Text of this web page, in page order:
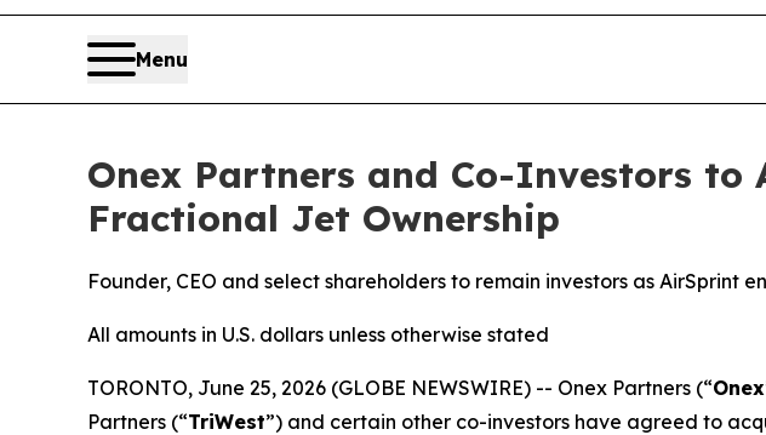
Menu
Onex Partners and Co-Investors to
Fractional Jet Ownership
Founder, CEO and select shareholders to remain investors as AirSprint
All amounts in U.S. dollars unless otherwise stated
TORONTO, June 25, 2026 (GLOBE NEWSWIRE) -- Onex Partners (“Onex
Partners (“TriWest”) and certain other co-investors have agreed to